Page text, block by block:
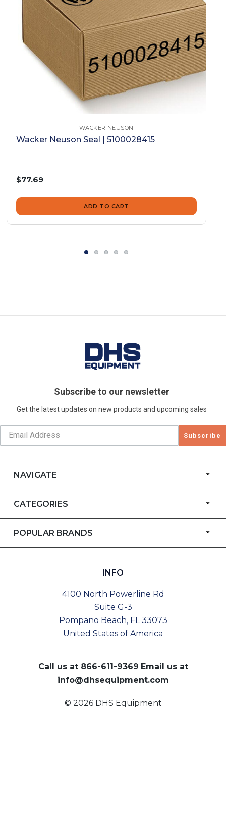
WACKER NEUSON
Wacker Neuson Seal | 5100028415
$77.69
ADD TO CART
Subscribe to our newsletter
Get the latest updates on new products and upcoming sales
Subscribe
NAVIGATE
CATEGORIES
POPULAR BRANDS
INFO
4100 North Powerline Rd
Suite G-3
Pompano Beach, FL 33073
United States of America
Call us at 866-611-9369 Email us at
info@dhsequipment.com
© 2026 DHS Equipment